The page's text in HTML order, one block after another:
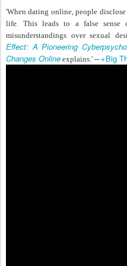
'When dating online, people
life. This leads to a false sense
misunderstandings over sexual
Effect: A Pioneering
Changes Online explains.' -- +Big